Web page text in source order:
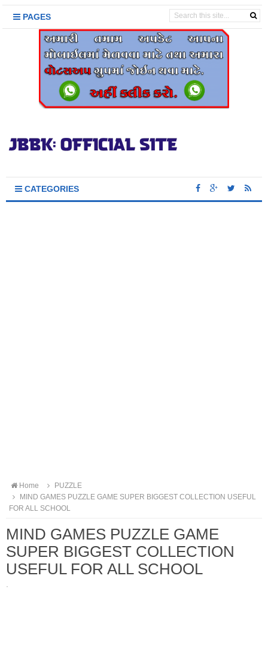
PAGES
CATEGORIES
Home
PUZZLE
MIND GAMES PUZZLE GAME SUPER BIGGEST COLLECTION USEFUL
FOR ALL SCHOOL
MIND GAMES PUZZLE GAME
SUPER BIGGEST COLLECTION
USEFUL FOR ALL SCHOOL
·